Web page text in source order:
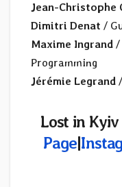
Jean-Christophe
Dimitri Denat /
Maxime Ingrand /
Programming
Jérémie Legrand
Lost in Kyiv
Page|